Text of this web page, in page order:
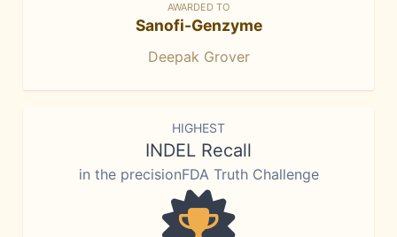
AWARDED TO
Sanofi-Genzyme
Deepak Grover
HIGHEST
INDEL Recall
in the precisionFDA Truth Challenge